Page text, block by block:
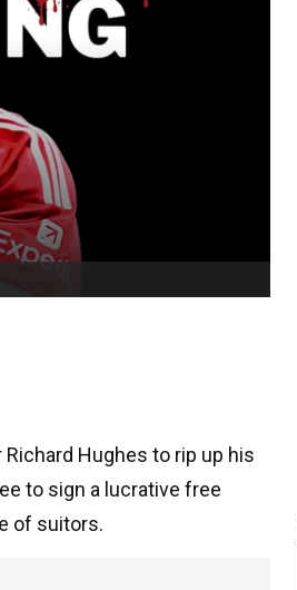
Hughes to rip up his
to sign a lucrative free
of suitors.